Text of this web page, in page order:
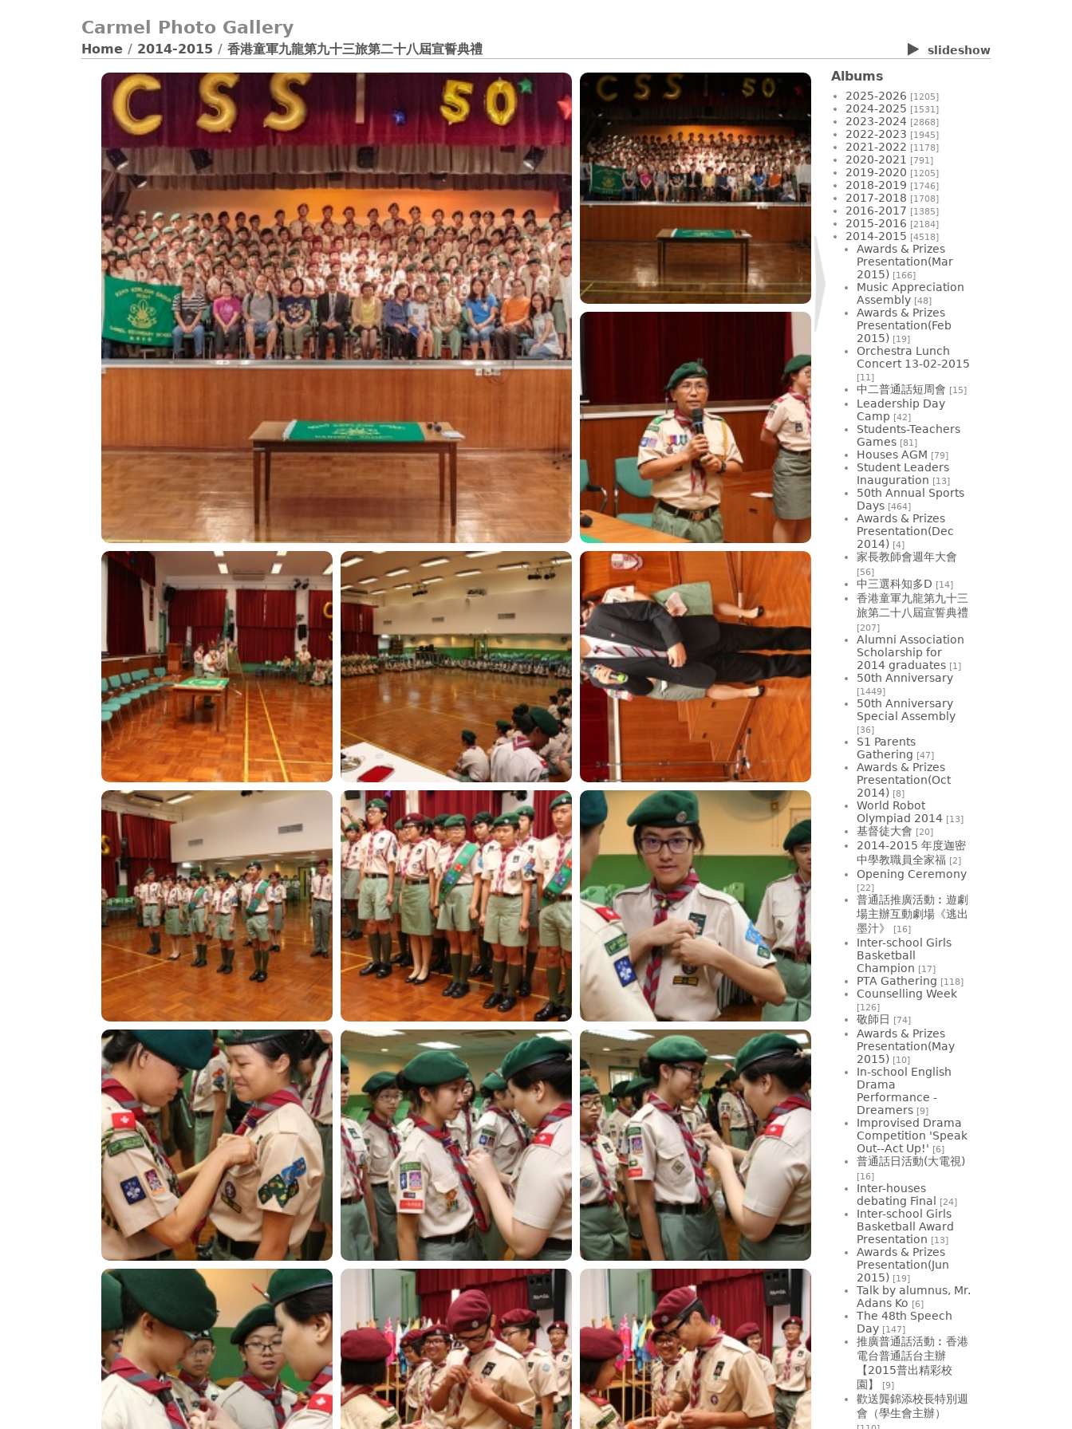
Carmel Photo Gallery
slideshow
Home / 2014-2015 / 香港童軍九龍第九十三旅第二十八屆宣誓典禮
Albums
2025-2026 [1205]
2024-2025 [1531]
2023-2024 [2868]
2022-2023 [1945]
2021-2022 [1178]
2020-2021 [791]
2019-2020 [1205]
2018-2019 [1746]
2017-2018 [1708]
2016-2017 [1385]
2015-2016 [2184]
2014-2015 [4518]
Awards & Prizes
Presentation(Mar
2015) [166]
Music Appreciation
Assembly [48]
Awards & Prizes
Presentation(Feb
2015) [19]
Orchestra Lunch
Concert 13-02-2015
[11]
中二普通話短周會 [15]
Leadership Day
Camp [42]
Students-Teachers
Games [81]
Houses AGM [79]
Student Leaders
Inauguration [13]
50th Annual Sports
Days [464]
Awards & Prizes
Presentation(Dec
2014) [4]
家長教師會週年大會
[56]
中三選科知多D [14]
香港童軍九龍第九十三
旅第二十八屆宣誓典禮
[207]
Alumni Association
Scholarship for
2014 graduates [1]
50th Anniversary
[1449]
50th Anniversary
Special Assembly
[36]
S1 Parents
Gathering [47]
Awards & Prizes
Presentation(Oct
2014) [8]
World Robot
Olympiad 2014 [13]
基督徒大會 [20]
2014-2015 年度迦密
中學教職員全家福 [2]
Opening Ceremony
[22]
普通話推廣活動︰遊劇
場主辦互動劇場《逃出
墨汁》
[16]
Inter-school Girls
Basketball
Champion [17]
PTA Gathering [118]
Counselling Week
[126]
敬師日 [74]
Awards & Prizes
Presentation(May
2015) [10]
In-school English
Drama
Performance -
Dreamers [9]
Improvised Drama
Competition 'Speak
Out--Act Up!' [6]
普通話日活動(大電視)
[16]
Inter-houses
debating Final [24]
Inter-school Girls
Basketball Award
Presentation [13]
Awards & Prizes
Presentation(Jun
2015) [19]
Talk by alumnus, Mr.
Adans Ko [6]
The 48th Speech
Day [147]
推廣普通話活動︰香港
電台普通話台主辦
【2015普出精彩校
園】
[9]
歡送龔錦添校長特別週
會（學生會主辦）